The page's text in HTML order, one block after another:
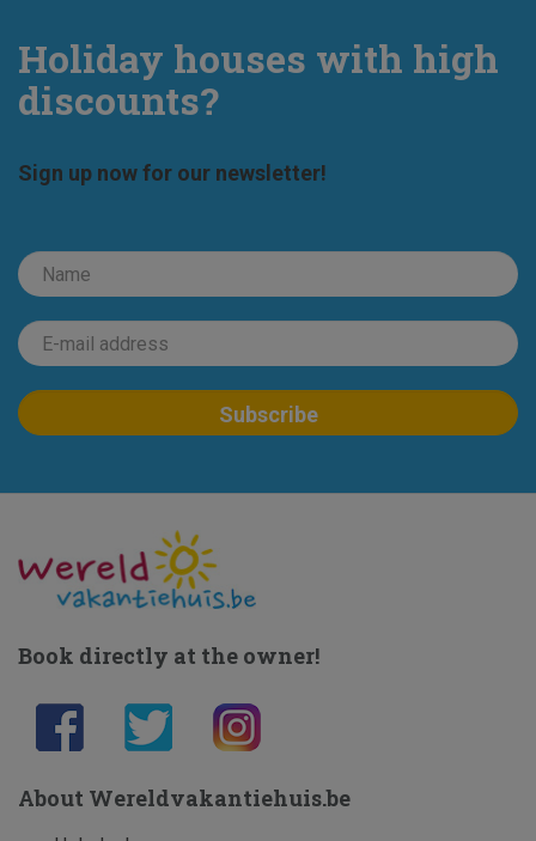
Holiday houses with high
discounts?
Sign up now for our newsletter!
Book directly at the owner!
About Wereldvakantiehuis.be